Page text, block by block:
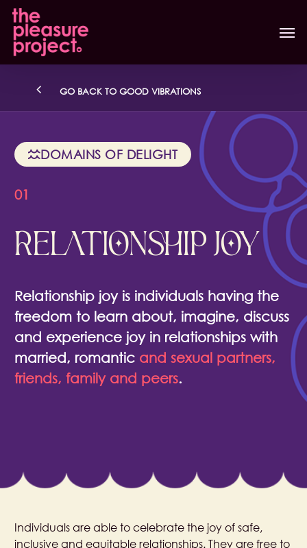
Skip
main
content
GO BACK TO GOOD VIBRATIONS
DOMAINS OF DELIGHT
01
RELATIONSHIP JOY
Relationship joy is individuals having the
freedom to learn about, imagine, discuss
and experience joy in relationships with
married, romantic and sexual partners,
friends, family and peers.​
Individuals are able to celebrate the joy of safe,
inclusive and equitable relationships. They are free to